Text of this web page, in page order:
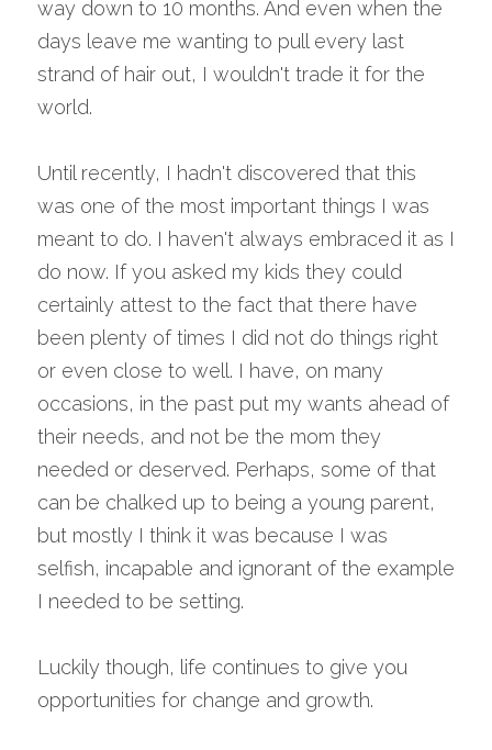
way down to 10 months. And even when the
days leave me wanting to pull every last
strand of hair out, I wouldn't trade it for the
world.
Until recently, I hadn't discovered that this
was one of the most important things I was
meant to do. I haven't always embraced it as I
do now. If you asked my kids they could
certainly attest to the fact that there have
been plenty of times I did not do things right
or even close to well. I have, on many
occasions, in the past put my wants ahead of
their needs, and not be the mom they
needed or deserved. Perhaps, some of that
can be chalked up to being a young parent,
but mostly I think it was because I was
selfish, incapable and ignorant of the example
I needed to be setting.
Luckily though, life continues to give you
opportunities for change and growth.